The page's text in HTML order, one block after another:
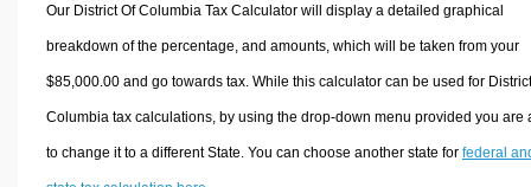
Our District Of Columbia Tax Calculator will display a detailed graphical
breakdown of the percentage, and amounts, which will be taken from your
$85,000.00 and go towards tax. While this calculator can be used for
Columbia tax calculations, by using the drop-down menu provided you are
to change it to a different State. You can choose another state for federal